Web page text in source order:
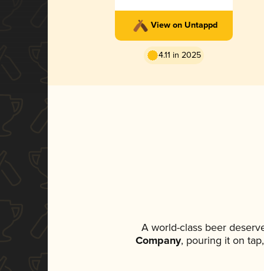
View on Untappd
4.11 in 2025
A world-class beer
Company, pouring it on